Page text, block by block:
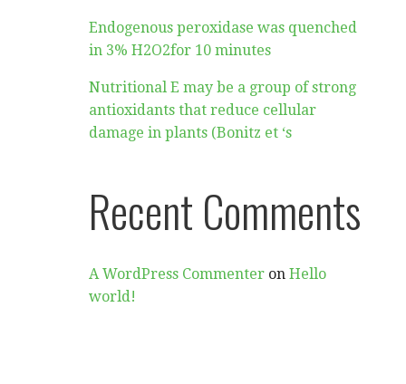
Endogenous peroxidase was quenched
in 3% H2O2for 10 minutes
Nutritional E may be a group of strong
antioxidants that reduce cellular
damage in plants (Bonitz et ‘s
Recent Comments
A WordPress Commenter onHello
world!